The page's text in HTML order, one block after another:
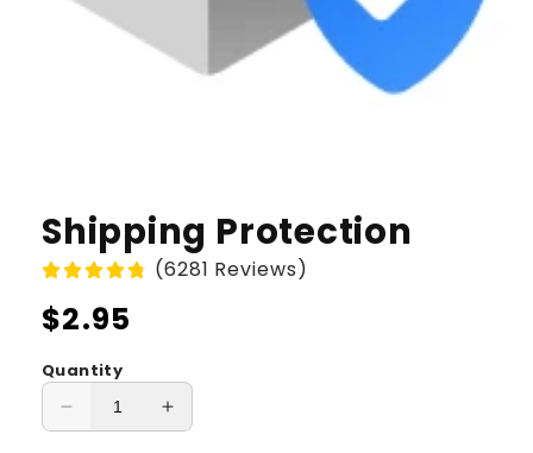
Shipping Protection
(6281 Reviews)
Regular
$2.95
Quantity
Decrease
Increase